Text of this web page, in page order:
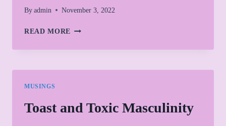
By admin November 3, 2022
READ MORE LOOK!
MUSINGS
Toast and Toxic Masculinity